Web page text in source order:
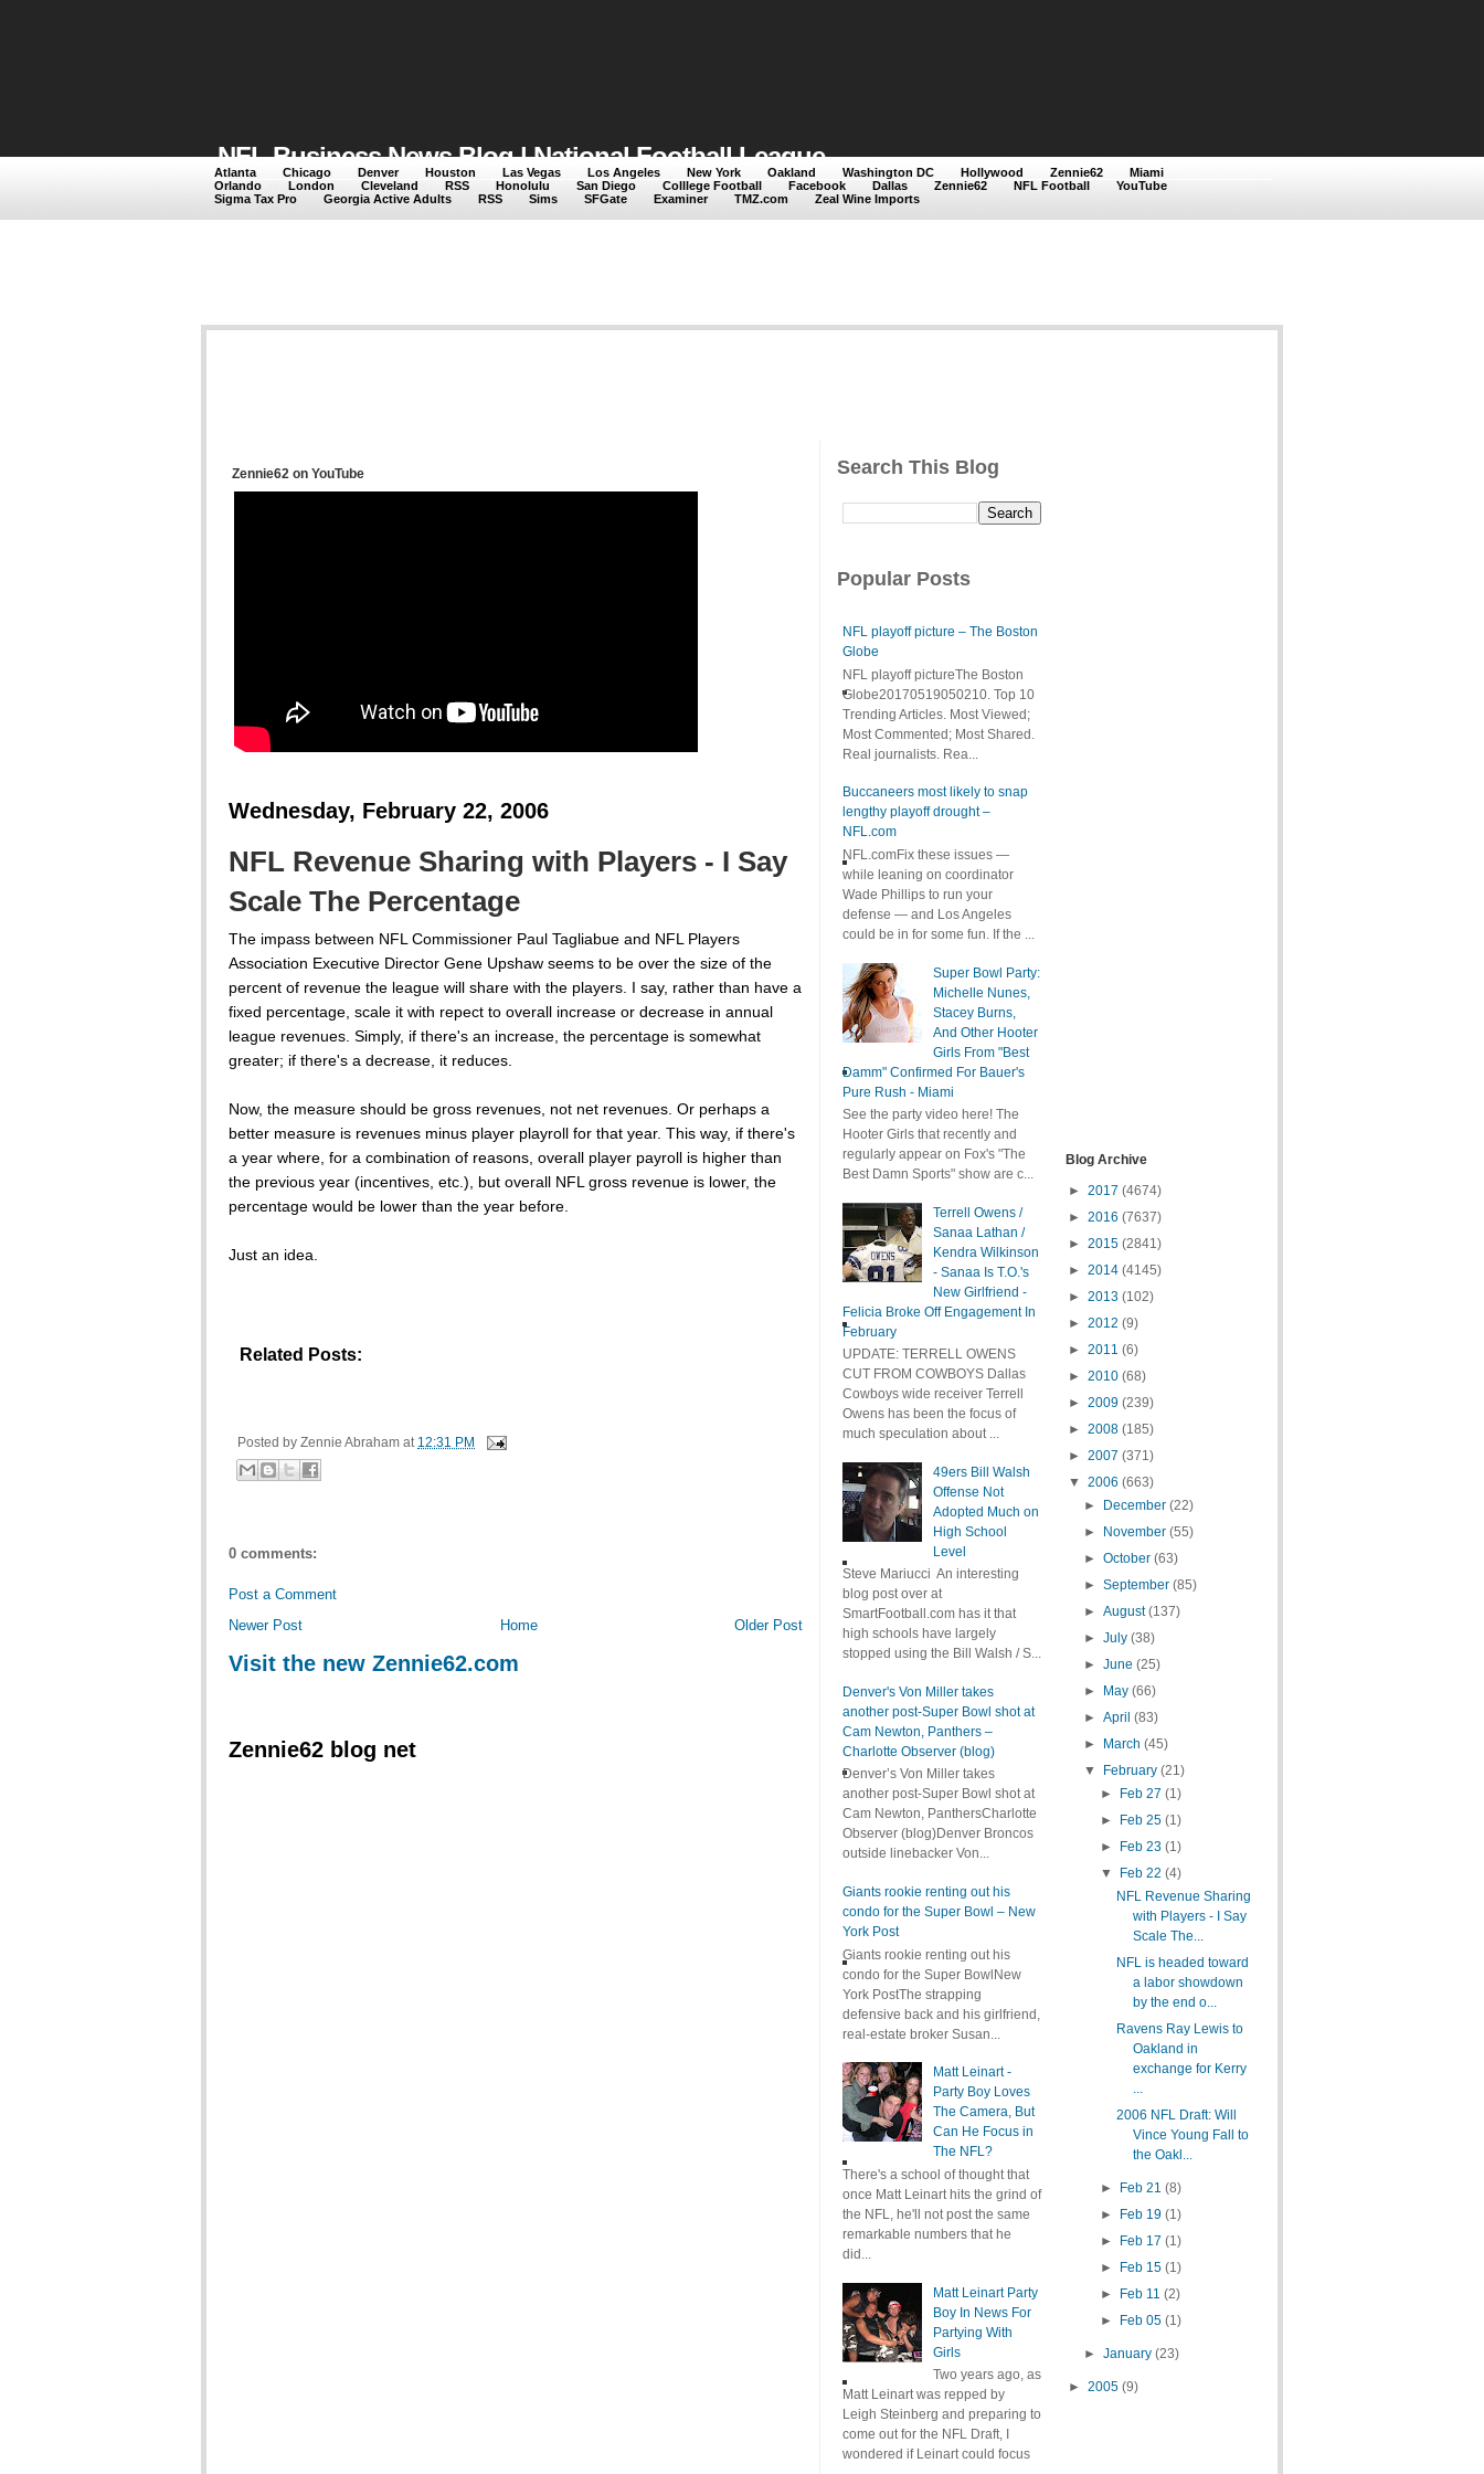
NFL Business News Blog | National Football League
NFL Business News featuring National Football League
Atlanta Chicago Denver Houston Las Vegas Los Angeles New York Oakland Washington DC Hollywood Zennie62
Miami
Orlando
London Cleveland RSS Honolulu San Diego Colllege Football Facebook Dallas Zennie62 NFL Football
YouTube
Sigma Tax Pro
Georgia Active Adults RSS Sims SFGate Examiner TMZ.com Zeal Wine Imports
Zennie62 on YouTube
Wednesday, February 22, 2006
NFL Revenue Sharing with Players - I Say
Scale The Percentage
The impass between NFL Commissioner Paul Tagliabue and NFL Players
Association Executive Director Gene Upshaw seems to be over the size of the
percent of revenue the league will share with the players. I say, rather than have a
fixed percentage, scale it with repect to overall increase or decrease in annual
league revenues. Simply, if there's an increase, the percentage is somewhat
greater; if there's a decrease, it reduces.
Now, the measure should be gross revenues, not net revenues. Or perhaps a
better measure is revenues minus player playroll for that year. This way, if there's
a year where, for a combination of reasons, overall player payroll is higher than
the previous year (incentives, etc.), but overall NFL gross revenue is lower, the
percentage would be lower than the year before.
Just an idea.
Related Posts:
Posted by Zennie Abraham at 12:31 PM
0 comments:
Post a Comment
Newer Post
Older Post
Home
Visit the new Zennie62.com
Zennie62 blog net
Search This Blog
Popular Posts
NFL playoff picture – The Boston
Globe
NFL playoff pictureThe Boston
Globe20170519050210. Top 10
Trending Articles. Most Viewed;
Most Commented; Most Shared.
Real journalists. Rea...
Buccaneers most likely to snap
lengthy playoff drought –
NFL.com
NFL.comFix these issues —
while leaning on coordinator
Wade Phillips to run your
defense — and Los Angeles
could be in for some fun. If the ...
Super Bowl Party:
Michelle Nunes,
Stacey Burns,
And Other Hooter
Girls From "Best
Damm" Confirmed For Bauer's
Pure Rush - Miami
See the party video here! The
Hooter Girls that recently and
regularly appear on Fox's "The
Best Damn Sports" show are c...
Terrell Owens /
Sanaa Lathan /
Kendra Wilkinson
- Sanaa Is T.O.'s
New Girlfriend -
Felicia Broke Off Engagement In
February
UPDATE: TERRELL OWENS
CUT FROM COWBOYS Dallas
Cowboys wide receiver Terrell
Owens has been the focus of
much speculation about ...
49ers Bill Walsh
Offense Not
Adopted Much on
High School
Level
Steve Mariucci An interesting
blog post over at
SmartFootball.com has it that
high schools have largely
stopped using the Bill Walsh / S...
Denver's Von Miller takes
another post-Super Bowl shot at
Cam Newton, Panthers –
Charlotte Observer (blog)
Denver’s Von Miller takes
another post-Super Bowl shot at
Cam Newton, PanthersCharlotte
Observer (blog)Denver Broncos
outside linebacker Von...
Giants rookie renting out his
condo for the Super Bowl – New
York Post
Giants rookie renting out his
condo for the Super BowlNew
York PostThe strapping
defensive back and his girlfriend,
real-estate broker Susan...
Matt Leinart -
Party Boy Loves
The Camera, But
Can He Focus in
The NFL?
There's a school of thought that
once Matt Leinart hits the grind of
the NFL, he'll not post the same
remarkable numbers that he
did...
Matt Leinart Party
Boy In News For
Partying With
Girls
Two years ago, as
Matt Leinart was repped by
Leigh Steinberg and preparing to
come out for the NFL Draft, I
wondered if Leinart could focus
Blog Archive
► 2017 (4674)
► 2016 (7637)
► 2015 (2841)
► 2014 (4145)
► 2013 (102)
► 2012 (9)
► 2011 (6)
► 2010 (68)
► 2009 (239)
► 2008 (185)
► 2007 (371)
▼ 2006 (663)
►
December (22)
►
November (55)
►October (63)
►September (85)
►August (137)
►July (38)
►June (25)
►
May (66)
►April (83)
►
March (45)
▼
February (21)
►
Feb 27 (1)
►
Feb 25 (1)
►
Feb 23 (1)
▼
Feb 22 (4)
NFL Revenue Sharing
with Players - I Say
Scale The...
NFL is headed toward
a labor showdown
by the end o...
Ravens Ray Lewis to
Oakland in
exchange for Kerry
...
2006 NFL Draft: Will
Vince Young Fall to
the Oakl...
► Feb 21 (8)
►
Feb 19 (1)
►
Feb 17 (1)
►
Feb 15 (1)
►
Feb 11 (2)
►
Feb 05 (1)
►January (23)
► 2005 (9)